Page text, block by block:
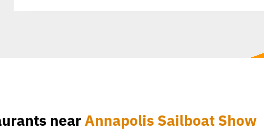
nearAnnapolis Sailboat Show